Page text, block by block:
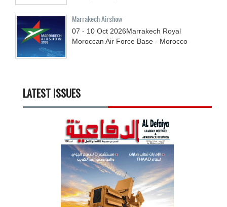
Marrakech Airshow
07 - 10 Oct 2026Marrakech Royal
Moroccan Air Force Base - Morocco
LATEST ISSUES